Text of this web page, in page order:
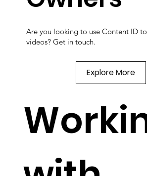
Are you looking to use Content ID
videos? Get in touch.
Explore More